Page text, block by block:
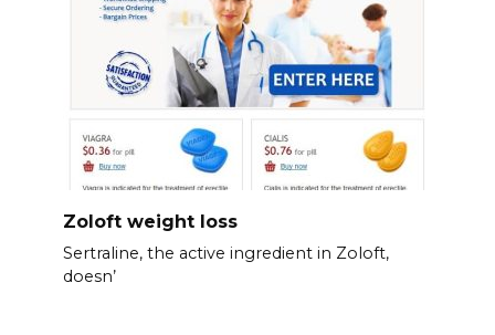
Zoloft weight loss
Sertraline, the active ingredient in Zoloft,
doesn’